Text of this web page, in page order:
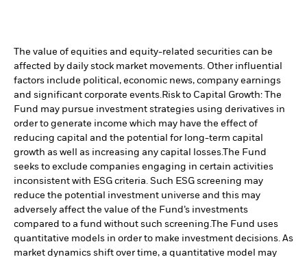
The value of equities and equity-related securities can be
affected by daily stock market movements. Other influential
factors include political, economic news, company earnings
and significant corporate events.Risk to Capital Growth: The
Fund may pursue investment strategies using derivatives in
order to generate income which may have the effect of
reducing capital and the potential for long-term capital
growth as well as increasing any capital losses.The Fund
seeks to exclude companies engaging in certain activities
inconsistent with ESG criteria. Such ESG screening may
reduce the potential investment universe and this may
adversely affect the value of the Fund’s investments
compared to a fund without such screening.The Fund uses
quantitative models in order to make investment decisions. As
market dynamics shift over time, a quantitative model may